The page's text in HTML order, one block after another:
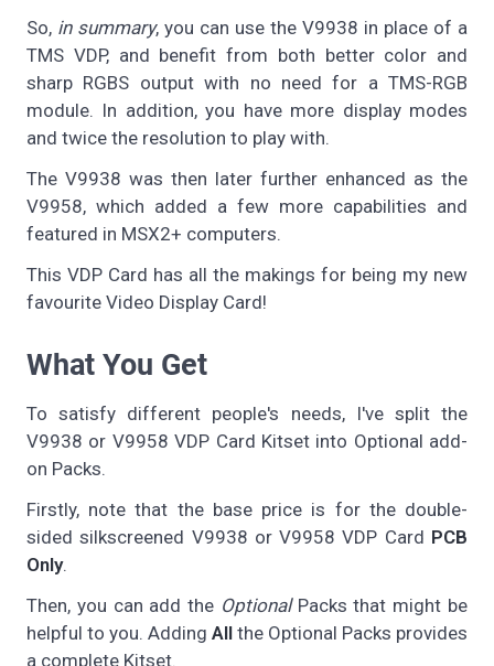
So, in summary, you can use the V9938 in place of a
TMS VDP, and benefit from both better color and
sharp RGBS output with no need for a TMS-RGB
module. In addition, you have more display modes
and twice the resolution to play with.
The V9938 was then later further enhanced as the
V9958, which added a few more capabilities and
featured in MSX2+ computers.
This VDP Card has all the makings for being my new
favourite Video Display Card!
What You Get
To satisfy different people's needs, I've split the
V9938 or V9958 VDP Card Kitset into Optional add-
on Packs.
Firstly, note that the base price is for the double-
sided silkscreened V9938 or V9958 VDP Card PCB
Only.
Then, you can add the OptionalPacks that might be
helpful to you. Adding All the Optional Packs provides
a complete Kitset.